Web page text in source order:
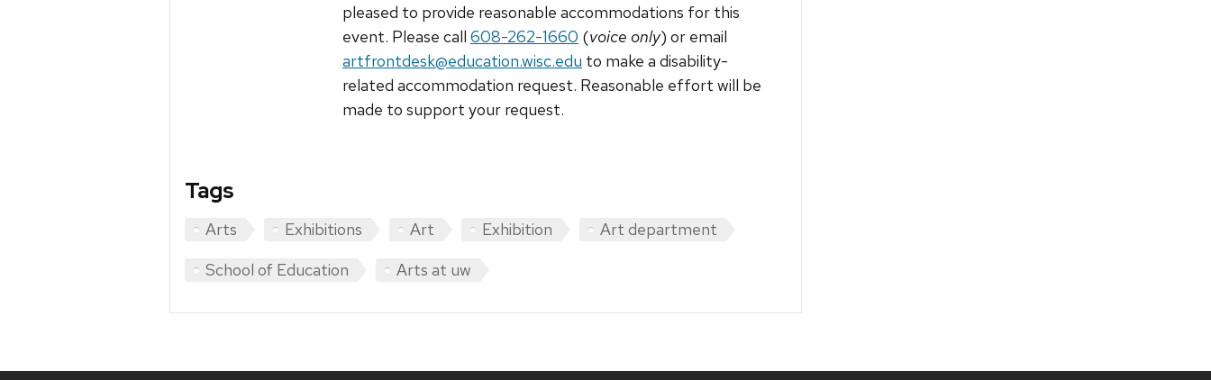
pleased to provide reasonable accommodations for this
event. Please call 608-262-1660 (voice only) or email
artfrontdesk@education.wisc.edu to make a disability-
related accommodation request. Reasonable effort will be
made to support your request.
Tags
Arts Exhibitions Art Exhibition
Art department
School of Education
Arts at uw